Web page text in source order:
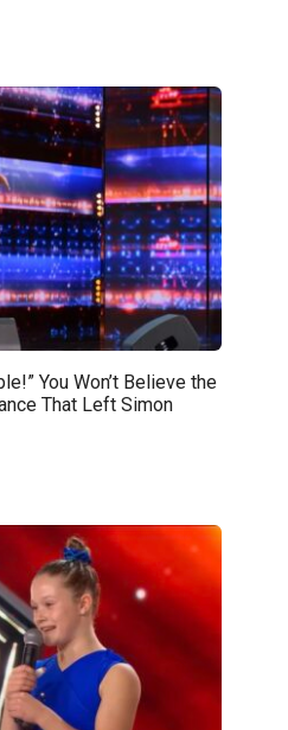
You Won’t Believe the
That Left Simon